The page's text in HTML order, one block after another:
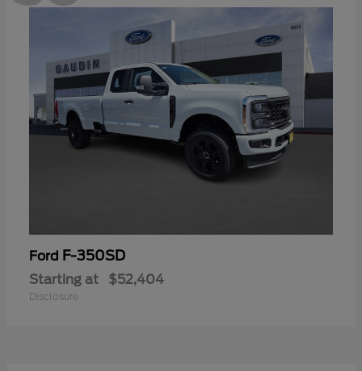
Ford F-350SD
Starting at $52,404
Disclosure